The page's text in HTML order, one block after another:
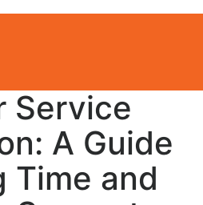
Service
A Guide
Time and